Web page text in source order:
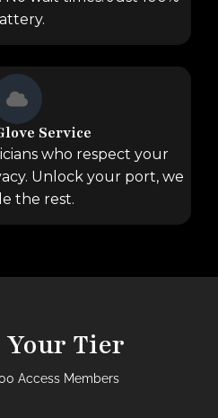
Service
who respect your
Unlock your port, we
the rest.
Your Tier
Access Members